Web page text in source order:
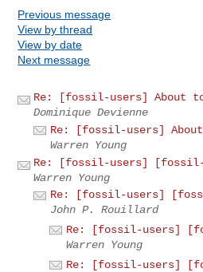
Previous message
View by thread
View by date
Next message
Re: [fossil-users] About
Dominique Devienne
Re: [fossil-users]
Warren Young
Re: [fossil-users] [fossil-
Warren Young
Re: [fossil-users]
John P. Rouillard
Re: [fossil-users]
Warren Young
Re: [fossil-users]